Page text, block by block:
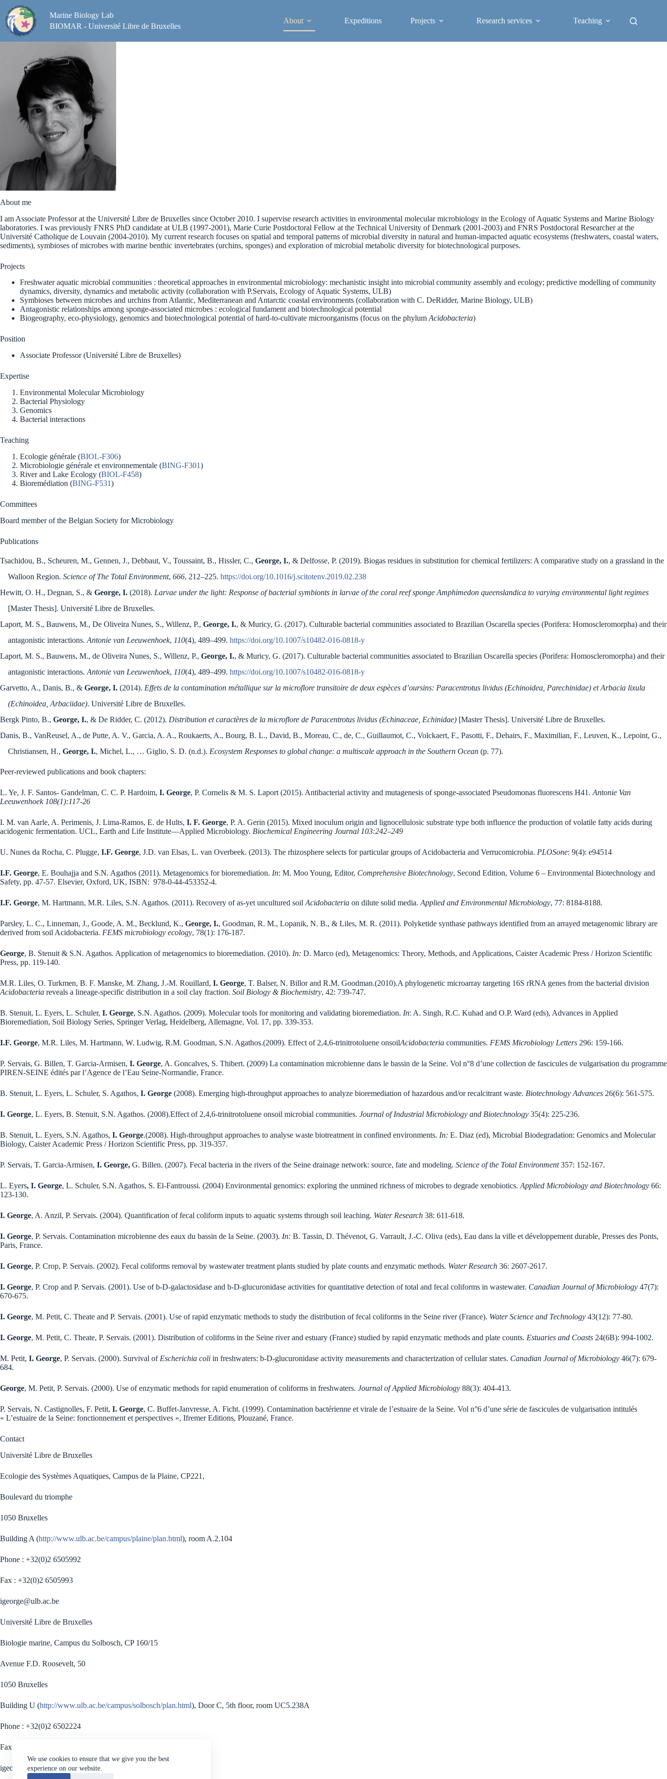
content
We use cookies to ensure that we give you the best
experience on our website.
Marine Biology Lab
BIOMAR - Université Libre de Bruxelles
About Expeditions Projects Research services Teaching
About me
I am Associate Professor at the Université Libre de Bruxelles since October 2010. I supervise research activities in environmental molecular microbiology in the Ecology of Aquatic Systems and Marine Biology
laboratories. I was previously FNRS PhD candidate at ULB (1997-2001), Marie Curie Postdoctoral Fellow at the Technical University of Denmark (2001-2003) and FNRS Postdoctoral Researcher at the
Université Catholique de Louvain (2004-2010). My current research focuses on spatial and temporal patterns of microbial diversity in natural and human-impacted aquatic ecosystems (freshwaters, coastal waters,
sediments), symbioses of microbes with marine benthic invertebrates (urchins, sponges) and exploration of microbial metabolic diversity for biotechnological purposes.
Projects
Freshwater aquatic microbial communities : theoretical approaches in environmental microbiology: mechanistic insight into microbial community assembly and ecology; predictive modelling of community
dynamics, diversity, dynamics and metabolic activity (collaboration with P.Servais, Ecology of Aquatic Systems, ULB)
Symbioses between microbes and urchins from Atlantic, Mediterranean and Antarctic coastal environments (collaboration with C. DeRidder, Marine Biology, ULB)
Antagonistic relationships among sponge-associated microbes : ecological fundament and biotechnological potential
Biogeography, eco-physiology, genomics and biotechnological potential of hard-to-cultivate microorganisms (focus on the phylum Acidobacteria)
Position
Associate Professor (Université Libre de Bruxelles)
Expertise
Environmental Molecular Microbiology
Bacterial Physiology
Genomics
Bacterial interactions
Teaching
Ecologie générale (BIOL-F306)
Microbiologie générale et environnementale (BING-F301)
River and Lake Ecology (BIOL-F458)
Bioremédiation (BING-F531)
Committees
Board member of the Belgian Society for Microbiology
Publications
Tsachidou, B., Scheuren, M., Gennen, J., Debbaut, V., Toussaint, B., Hissler, C., George, I., & Delfosse, P. (2019). Biogas residues in substitution for chemical fertilizers: A comparative study on a grassland in the
Walloon Region. Science of The Total Environment, 666, 212–225. https://doi.org/10.1016/j.scitotenv.2019.02.238
Hewitt, O. H., Degnan, S., & George, I. (2018). Larvae under the light: Response of bacterial symbionts in larvae of the coral reef sponge Amphimedon queenslandica to varying environmental light regimes
[Master Thesis]. Université Libre de Bruxelles.
Laport, M. S., Bauwens, M., De Oliveira Nunes, S., Willenz, P., George, I., & Muricy, G. (2017). Culturable bacterial communities associated to Brazilian Oscarella species (Porifera: Homoscleromorpha) and their
antagonistic interactions. Antonie van Leeuwenhoek, 110(4), 489–499. https://doi.org/10.1007/s10482-016-0818-y
Laport, M. S., Bauwens, M., de Oliveira Nunes, S., Willenz, P., George, I., & Muricy, G. (2017). Culturable bacterial communities associated to Brazilian Oscarella species (Porifera: Homoscleromorpha) and their
antagonistic interactions. Antonie van Leeuwenhoek, 110(4), 489–499. https://doi.org/10.1007/s10482-016-0818-y
Garvetto, A., Danis, B., & George, I. (2014). Effets de la contamination métallique sur la microflore transitoire de deux espèces d’oursins: Paracentrotus lividus (Echinoidea, Parechinidae) et Arbacia lixula
(Echinoidea, Arbaciidae). Université Libre de Bruxelles.
Bergk Pinto, B., George, I., & De Ridder, C. (2012). Distribution et caractères de la microflore de Paracentrotus lividus (Echinaceae, Echinidae) [Master Thesis]. Université Libre de Bruxelles.
Danis, B., VanReusel, A., de Putte, A. V., Garcia, A. A., Roukaerts, A., Bourg, B. L., David, B., Moreau, C., de, C., Guillaumot, C., Volckaert, F., Pasotti, F., Dehairs, F., Maximilian, F., Leuven, K., Lepoint, G.,
Christiansen, H., George, I., Michel, L., … Giglio, S. D. (n.d.). Ecosystem Responses to global change: a multiscale approach in the Southern Ocean (p. 77).
Peer-reviewed publications and book chapters:
L. Ye, J. F. Santos- Gandelman, C. C. P. Hardoim, I. George, P. Cornelis & M. S. Laport (2015). Antibacterial activity and mutagenesis of sponge-associated Pseudomonas fluorescens H41. Antonie Van
Leeuwenhoek 108(1):117-26
I. M. van Aarle, A. Perimenis, J. Lima-Ramos, E. de Hults, I. F. George, P. A. Gerin (2015). Mixed inoculum origin and lignocellulosic substrate type both influence the production of volatile fatty acids during
acidogenic fermentation. UCL, Earth and Life Institute—Applied Microbiology. Biochemical Engineering Journal 103:242–249
U. Nunes da Rocha, C. Plugge, I.F. George, J.D. van Elsas, L. van Overbeek. (2013). The rhizosphere selects for particular groups of Acidobacteria and Verrucomicrobia. PLOSone: 9(4): e94514
I.F. George, E. Bouhajja and S.N. Agathos (2011). Metagenomics for bioremediation. In: M. Moo Young, Editor, Comprehensive Biotechnology, Second Edition, Volume 6 – Environmental Biotechnology and
Safety, pp. 47-57. Elsevier, Oxford, UK, ISBN: 978-0-44-453352-4.
I.F. George, M. Hartmann, M.R. Liles, S.N. Agathos. (2011). Recovery of as-yet uncultured soil Acidobacteria on dilute solid media. Applied and Environmental Microbiology, 77: 8184-8188.
Parsley, L. C., Linneman, J., Goode, A. M., Becklund, K., George, I., Goodman, R. M., Lopanik, N. B., & Liles, M. R. (2011). Polyketide synthase pathways identified from an arrayed metagenomic library are
derived from soil Acidobacteria. FEMS microbiology ecology, 78(1): 176-187.
George, B. Stenuit & S.N. Agathos. Application of metagenomics to bioremediation. (2010). In: D. Marco (ed), Metagenomics: Theory, Methods, and Applications, Caister Academic Press / Horizon Scientific
Press, pp. 119-140.
M.R. Liles, O. Turkmen, B. F. Manske, M. Zhang, J.-M. Rouillard, I. George, T. Balser, N. Billor and R.M. Goodman.(2010).A phylogenetic microarray targeting 16S rRNA genes from the bacterial division
Acidobacteria reveals a lineage-specific distribution in a soil clay fraction. Soil Biology & Biochemistry, 42: 739-747.
B. Stenuit, L. Eyers, L. Schuler, I. George, S.N. Agathos. (2009). Molecular tools for monitoring and validating bioremediation. In: A. Singh, R.C. Kuhad and O.P. Ward (eds), Advances in Applied
Bioremediation, Soil Biology Series, Springer Verlag, Heidelberg, Allemagne, Vol. 17, pp. 339-353.
I.F. George, M.R. Liles, M. Hartmann, W. Ludwig, R.M. Goodman, S.N. Agathos.(2009). Effect of 2,4,6-trinitrotoluene onsoilAcidobacteria communities. FEMS Microbiology Letters 296: 159-166.
P. Servais, G. Billen, T. Garcia-Armisen, I. George, A. Goncalves, S. Thibert. (2009) La contamination microbienne dans le bassin de la Seine. Vol n°8 d’une collection de fascicules de vulgarisation du programme
PIREN-SEINE édités par l’Agence de l’Eau Seine-Normandie, France.
B. Stenuit, L. Eyers, L. Schuler, S. Agathos, I. George (2008). Emerging high-throughput approaches to analyze bioremediation of hazardous and/or recalcitrant waste. Biotechnology Advances 26(6): 561-575.
I. George, L. Eyers, B. Stenuit, S.N. Agathos. (2008).Effect of 2,4,6-trinitrotoluene onsoil microbial communities. Journal of Industrial Microbiology and Biotechnology 35(4): 225-236.
B. Stenuit, L. Eyers, S.N. Agathos, I. George.(2008). High-throughput approaches to analyse waste biotreatment in confined environments. In: E. Diaz (ed), Microbial Biodegradation: Genomics and Molecular
Biology, Caister Academic Press / Horizon Scientific Press, pp. 319-357.
P. Servais, T. Garcia-Armisen, I. George, G. Billen. (2007). Fecal bacteria in the rivers of the Seine drainage network: source, fate and modeling. Science of the Total Environment357: 152-167.
L. Eyers, I. George, L. Schuler, S.N. Agathos, S. El-Fantroussi. (2004) Environmental genomics: exploring the unmined richness of microbes to degrade xenobiotics. Applied Microbiology and Biotechnology 66:
123-130.
I. George, A. Anzil, P. Servais. (2004). Quantification of fecal coliform inputs to aquatic systems through soil leaching. Water Research 38: 611-618.
I. George, P. Servais. Contamination microbienne des eaux du bassin de la Seine. (2003). In: B. Tassin, D. Thévenot, G. Varrault, J.-C. Oliva (eds), Eau dans la ville et développement durable, Presses des Ponts,
Paris, France.
I. George, P. Crop, P. Servais. (2002). Fecal coliforms removal by wastewater treatment plants studied by plate counts and enzymatic methods. Water Research 36: 2607-2617.
I. George, P. Crop and P. Servais. (2001). Use of b-D-galactosidase and b-D-glucuronidase activities for quantitative detection of total and fecal coliforms in wastewater. Canadian Journal of Microbiology 47(7):
670-675.
I. George, M. Petit, C. Theate and P. Servais. (2001). Use of rapid enzymatic methods to study the distribution of fecal coliforms in the Seine river (France). Water Science and Technology 43(12): 77-80.
I. George, M. Petit, C. Theate, P. Servais. (2001). Distribution of coliforms in the Seine river and estuary (France) studied by rapid enzymatic methods and plate counts. Estuaries and Coasts 24(6B): 994-1002.
M. Petit, I. George, P. Servais. (2000). Survival of Escherichia coli in freshwaters: b-D-glucuronidase activity measurements and characterization of cellular states. Canadian Journal of Microbiology 46(7): 679-
684.
George, M. Petit, P. Servais. (2000). Use of enzymatic methods for rapid enumeration of coliforms in freshwaters. Journal of Applied Microbiology 88(3): 404-413.
P. Servais, N. Castignolles, F. Petit, I. George, C. Buffet-Janvresse, A. Ficht. (1999). Contamination bactérienne et virale de l’estuaire de la Seine. Vol n°6 d’une série de fascicules de vulgarisation intitulés
« L’estuaire de la Seine: fonctionnement et perspectives », Ifremer Editions, Plouzané, France.
Contact
Université Libre de Bruxelles
Ecologie des Systèmes Aquatiques, Campus de la Plaine, CP221,
Boulevard du triomphe
1050 Bruxelles
Building A (http://www.ulb.ac.be/campus/plaine/plan.html), room A.2.104
Phone : +32(0)2 6505992
Fax : +32(0)2 6505993
igeorge@ulb.ac.be
Université Libre de Bruxelles
Biologie marine, Campus du Solbosch, CP 160/15
Avenue F.D. Roosevelt, 50
1050 Bruxelles
Building U (http://www.ulb.ac.be/campus/solbosch/plan.html), Door C, 5th floor, room UC5.238A
Phone : +32(0)2 6502224
Fax : +32(0)2 6502796
igeorge@ulb.ac.be